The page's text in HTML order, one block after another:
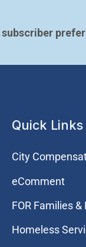
subscriber
Quick Links
City
eComment
FOR Families
Homeless